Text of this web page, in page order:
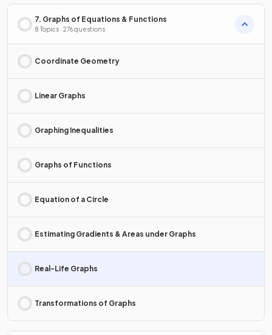
7. Graphs of Equations & Functions
8 Topics · 276 questions
Coordinate Geometry
Linear Graphs
Graphing Inequalities
Graphs of Functions
Equation of a Circle
Estimating Gradients & Areas under Graphs
Real-Life Graphs
Transformations of Graphs